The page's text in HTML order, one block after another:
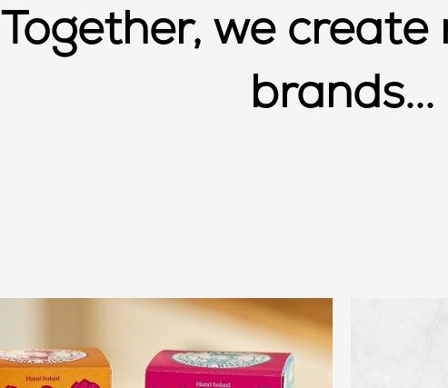
Together, we create
brands...